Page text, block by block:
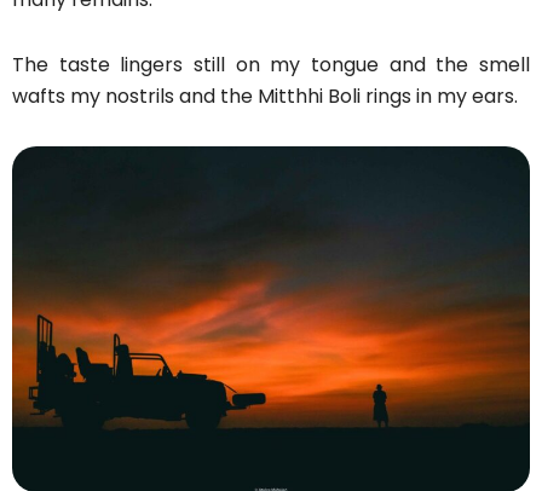
The taste lingers still on my tongue and the smell
wafts my nostrils and the Mitthhi Boli rings in my ears.